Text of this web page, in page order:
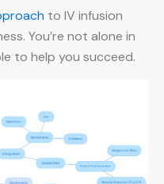
to IV infusion
You’re not alone in
to help you succeed.